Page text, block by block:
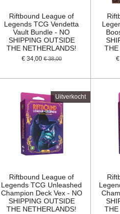
Riftbound League of
Legends TCG Vendetta
Vault Bundle - NO
SHIPPING OUTSIDE
THE NETHERLANDS!
€ 34,00 € 38,00
THE
Uitverkocht
Riftbound League of
Legends TCG Unleashed
Champion Deck Vex - NO
SHIPPING OUTSIDE
THE NETHERLANDS!
THE